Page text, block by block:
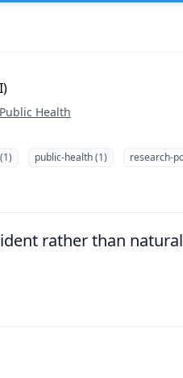
Public Health
public-health (1) research-
rather than